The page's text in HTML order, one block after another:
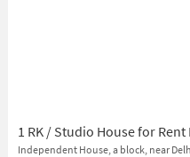
1 RK / Studio House for Rent
Independent House, a block, near